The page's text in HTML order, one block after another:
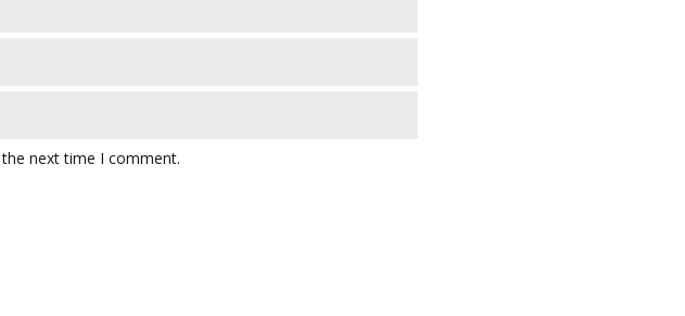
next time I comment.